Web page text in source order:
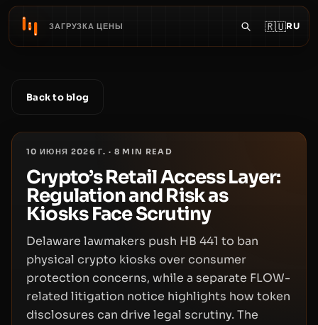
ЗАГРУЗКА ЦЕНЫ 🇷🇺RU
Back to blog
10 ИЮНЯ 2026 Г. · 8 MIN READ
Crypto’s Retail Access Layer:
Regulation and Risk as
Kiosks Face Scrutiny
Delaware lawmakers push HB 441 to ban
physical crypto kiosks over consumer
protection concerns, while a separate FLOW-
related litigation notice highlights how token
disclosures can drive legal scrutiny. The